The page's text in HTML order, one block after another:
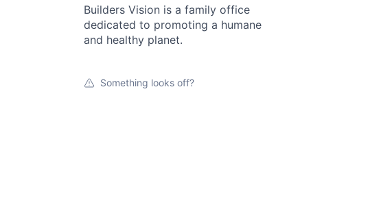
Builders Vision is a family office
dedicated to promoting a humane
and healthy planet.
Something looks off?